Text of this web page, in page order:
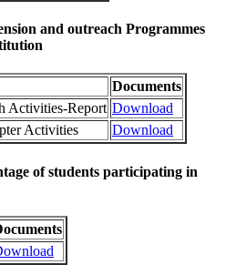
and outreach Programmes
Documents
Activities-Report Download
Activities
Download
of students participating in